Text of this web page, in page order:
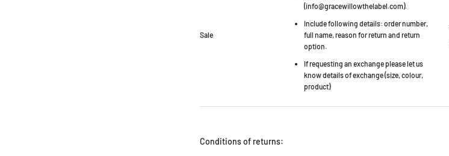
Sale
(info@gracewillowthelabel.com).
Include following details: order number,
full name, reason for return and return
option.
If requesting an exchange please let us
know details of exchange (size, colour,
product)
Conditions of returns: